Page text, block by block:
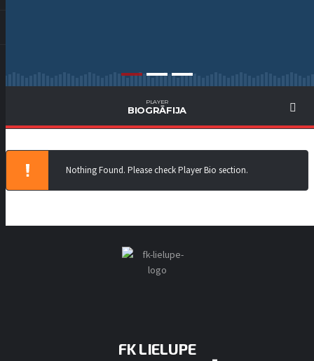
PLAYER
BIOGRĀFIJA
Nothing Found. Please check Player Bio section.
FK LIELUPE